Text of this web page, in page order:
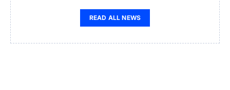
READ ALL NEWS